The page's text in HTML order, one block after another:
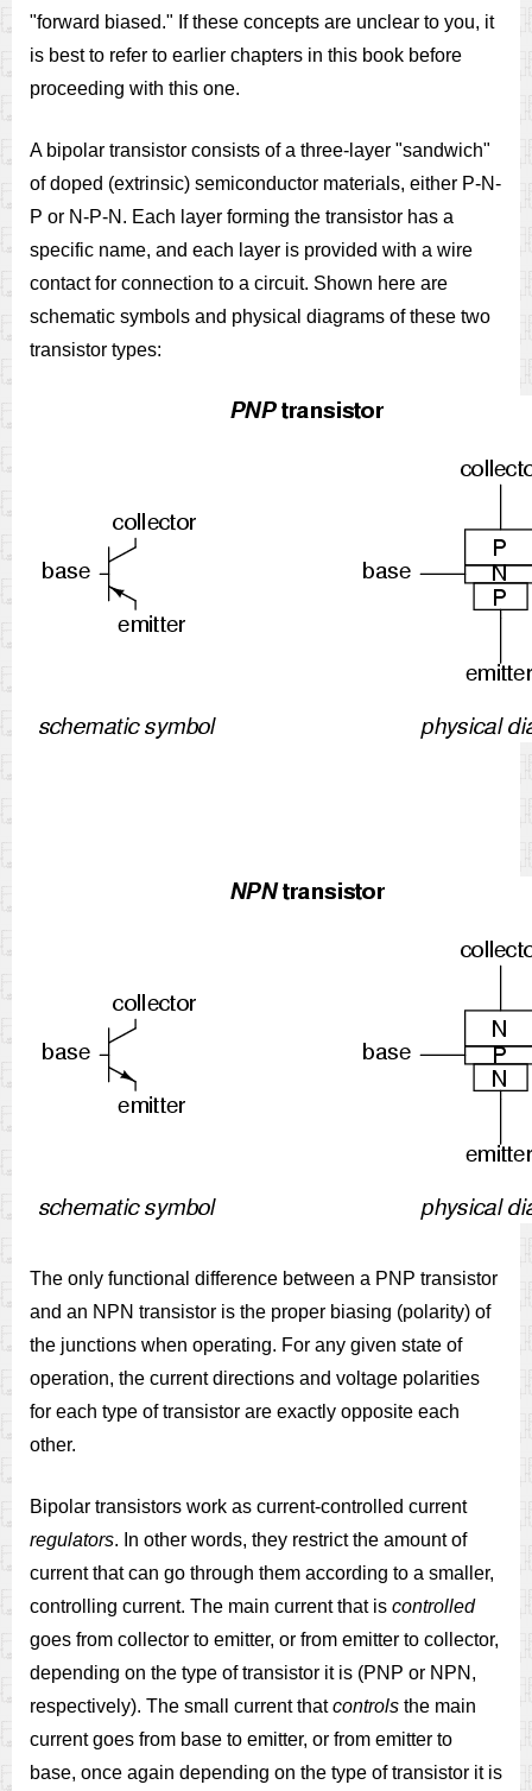
"forward biased." If these concepts are unclear to you, it
is best to refer to earlier chapters in this book before
proceeding with this one.
A bipolar transistor consists of a three-layer "sandwich"
of doped (extrinsic) semiconductor materials, either P-N-
P or N-P-N. Each layer forming the transistor has a
specific name, and each layer is provided with a wire
contact for connection to a circuit. Shown here are
schematic symbols and physical diagrams of these two
transistor types:
The only functional difference between a PNP transistor
and an NPN transistor is the proper biasing (polarity) of
the junctions when operating. For any given state of
operation, the current directions and voltage polarities
for each type of transistor are exactly opposite each
other.
Bipolar transistors work as current-controlled current
regulators. In other words, they restrict the amount of
current that can go through them according to a smaller,
controlling current. The main current that is controlled
goes from collector to emitter, or from emitter to collector,
depending on the type of transistor it is (PNP or NPN,
respectively). The small current thatcontrols the main
current goes from base to emitter, or from emitter to
base, once again depending on the type of transistor it is